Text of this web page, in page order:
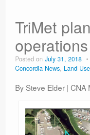
Community Room
Resources
Contact
TriMet
Posted on July 31, 2018
Concordia News, Land
By Steve Elder | CNA